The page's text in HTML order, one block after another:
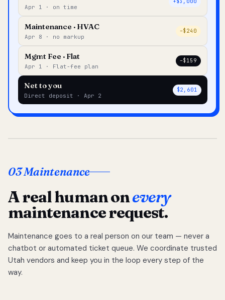
Apr 1 · on time
Maintenance · HVAC
Apr 8 · no markup
–$240
Mgmt Fee · Flat
Apr 1 · Flat-fee plan
–$159
Net to you
Direct deposit · Apr 2
$2,601
03 Maintenance
A real human onevery
maintenance request.
Maintenance goes to a real person on our team — never a
chatbot or automated ticket queue. We coordinate trusted
Utah vendors and keep you in the loop every step of the
way.